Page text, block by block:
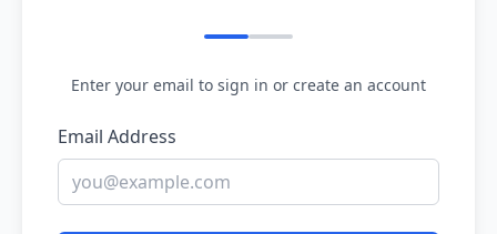
Enter your email to sign in or create an account
Email Address